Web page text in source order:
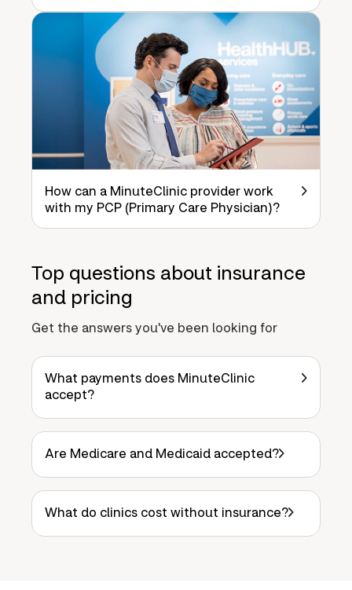
How can a MinuteClinic provider work
with my PCP (Primary Care Physician)?
Top questions about insurance
and pricing
Get the answers you've been looking for
What payments does MinuteClinic
accept?
Are Medicare and Medicaid accepted?
What do clinics cost without insurance?